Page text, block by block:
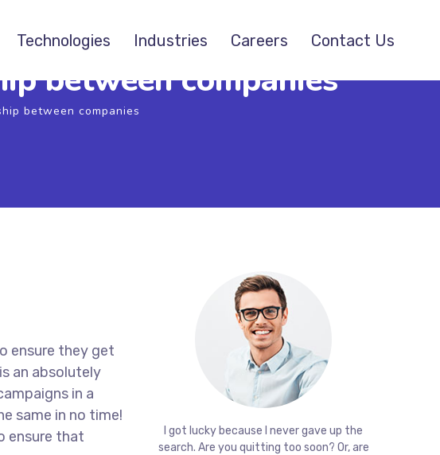
Technologies Industries Careers Contact Us
between companies
between companies
ensure they get
an absolutely
in a
same in no time!
ensure that
I got lucky because I never gave up the
search. Are you quitting too soon? Or, are